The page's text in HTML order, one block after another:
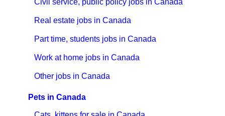
Civil service, public policy jobs in Canada
Real estate jobs in Canada
Part time, students jobs in Canada
Work at home jobs in Canada
Other jobs in Canada
Pets in Canada